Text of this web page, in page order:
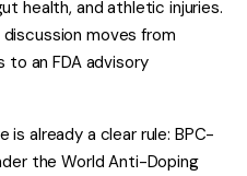
health, and athletic injuries.
moves from
an FDA advisory
already a clear rule: BPC-
the World Anti-Doping